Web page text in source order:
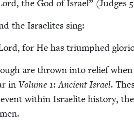
the God of Israel” (Judges 5
the Israelites sing:
for He has tri­umphed
are thrown into relief
inVol­ume1: Ancient Israel.
with­in Israelite his­to­ry,